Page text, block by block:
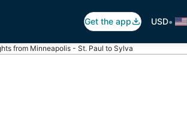
Get the app USD•
from Minneapolis - St. Paul to Sylva